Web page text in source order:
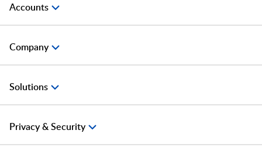
Accounts
Company
Solutions
Privacy & Security